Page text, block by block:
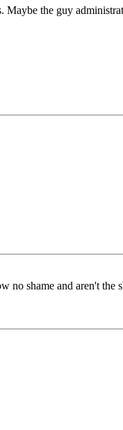
the guy
shame and aren't the